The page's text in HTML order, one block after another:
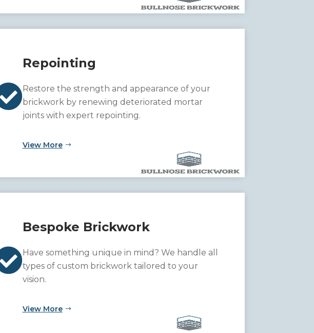
Repointing
Restore the strength and appearance of your
brickwork by renewing deteriorated mortar
joints with expert repointing.
View More
Bespoke Brickwork
Have something unique in mind? We handle all
types of custom brickwork tailored to your
vision.
View More